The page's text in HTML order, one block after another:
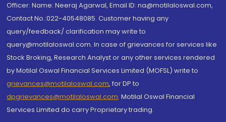
Officer: Name: Neeraj Agarwal, Email ID: na@motilaloswal.com,
Contact No.:022-40548085. Customer having any
query/feedback/ clarification may write to
query@motilaloswal.com. In case of grievances for services like
Stock Broking, Research Analyst or any other services rendered
by Motilal Oswal Financial Services Limited (MOFSL) write to
grievances@motilaloswal.com, for DP to
dpgrievances@motilaloswal.com, Motilal Oswal Financial
Services Limited do carry Proprietary trading.